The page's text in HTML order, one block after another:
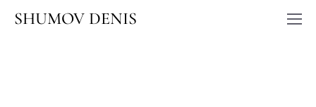
SHUMOV DENIS